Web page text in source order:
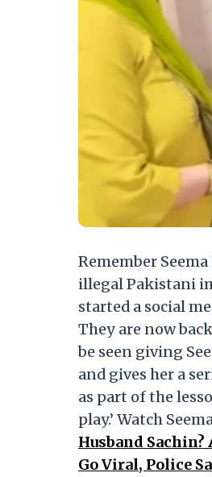
Remember
illegal Pakistani
started a social
They are now
be seen giving
and gives her a
as part of the
play.’ Watch
Husband
Go Viral, Police